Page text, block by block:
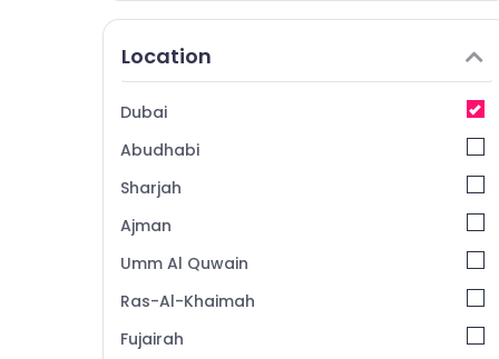
Best Restaurants for Fish Mango Curry in
Best Restaurants for Butter Chicken in
in Dubai
Best Restaurants for Chicken BBQ in Al
Best Restaurants for Fish BBQ in Al Qusais
2
Arabic Cuisine Restaurants in Dubai
Location
Dubai
Abudhabi
Sharjah
Ajman
Umm Al Quwain
Ras-Al-Khaimah
Fujairah